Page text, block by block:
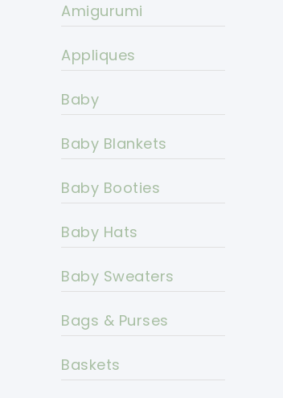
Amigurumi
Appliques
Baby
Baby Blankets
Baby Booties
Baby Hats
Baby Sweaters
Bags & Purses
Baskets